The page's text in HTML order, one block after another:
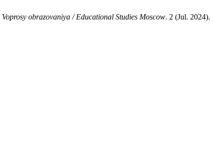
Voprosy obrazovaniya / Educational Studies Moscow. 2 (Jul. 2024).